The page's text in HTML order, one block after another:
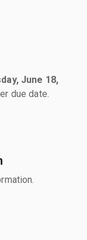
June 18,
due date.